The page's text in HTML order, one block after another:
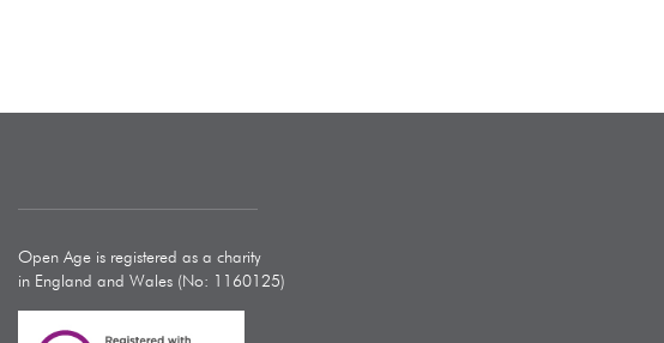
Open Age is registered as a charity
in England and Wales (No: 1160125)